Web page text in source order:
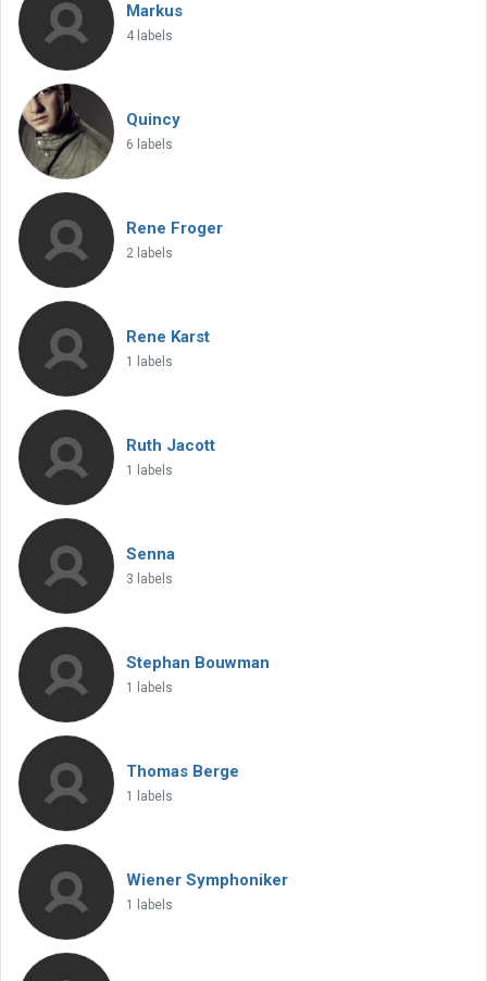
Markus
4 labels
Quincy
6 labels
Rene Froger
2 labels
Rene Karst
1 labels
Ruth Jacott
1 labels
Senna
3 labels
Stephan Bouwman
1 labels
Thomas Berge
1 labels
Wiener Symphoniker
1 labels